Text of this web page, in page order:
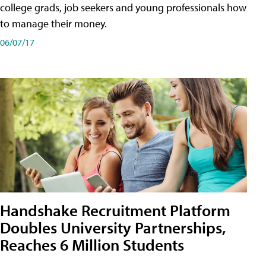
college grads, job seekers and young professionals how
to manage their money.
06/07/17
Handshake Recruitment Platform
Doubles University Partnerships,
Reaches 6 Million Students